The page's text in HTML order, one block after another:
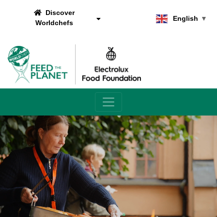
Discover
Worldchefs
English ▼
Main Navigation